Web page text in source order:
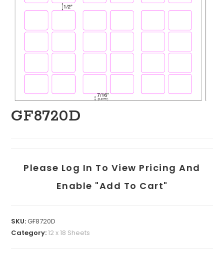
GF8720D
Please Log In To View Pricing And
Enable "add To Cart"
SKU:GF8720D
Category:12 x 18 Sheets